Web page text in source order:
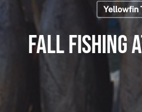
Yellowfin
Fall Fishing